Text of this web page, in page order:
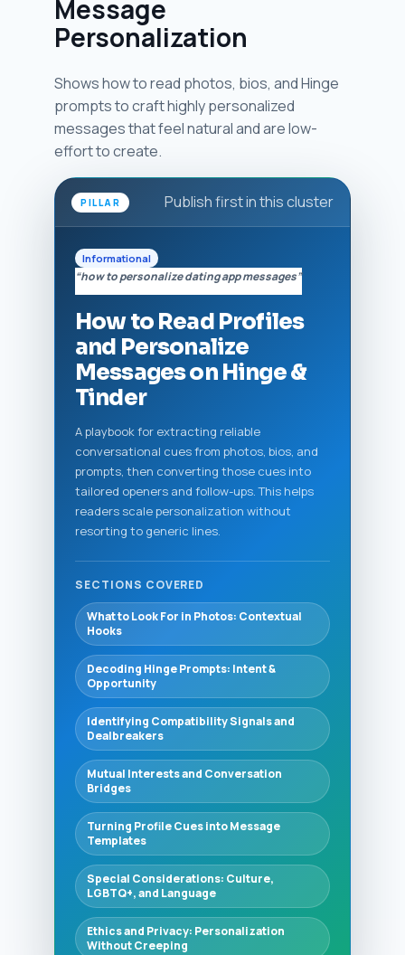
Message
Personalization
Shows how to read photos, bios, and Hinge
prompts to craft highly personalized
messages that feel natural and are low-
effort to create.
PILLAR Publish first in this cluster
Informational
“how to personalize dating app messages”
How to Read Profiles
and Personalize
Messages on Hinge &
Tinder
A playbook for extracting reliable
conversational cues from photos, bios, and
prompts, then converting those cues into
tailored openers and follow-ups. This helps
readers scale personalization without
resorting to generic lines.
SECTIONS COVERED
What to Look For in Photos: Contextual
Hooks
Decoding Hinge Prompts: Intent &
Opportunity
Identifying Compatibility Signals and
Dealbreakers
Mutual Interests and Conversation
Bridges
Turning Profile Cues into Message
Templates
Special Considerations: Culture,
LGBTQ+, and Language
Ethics and Privacy: Personalization
Without Creeping